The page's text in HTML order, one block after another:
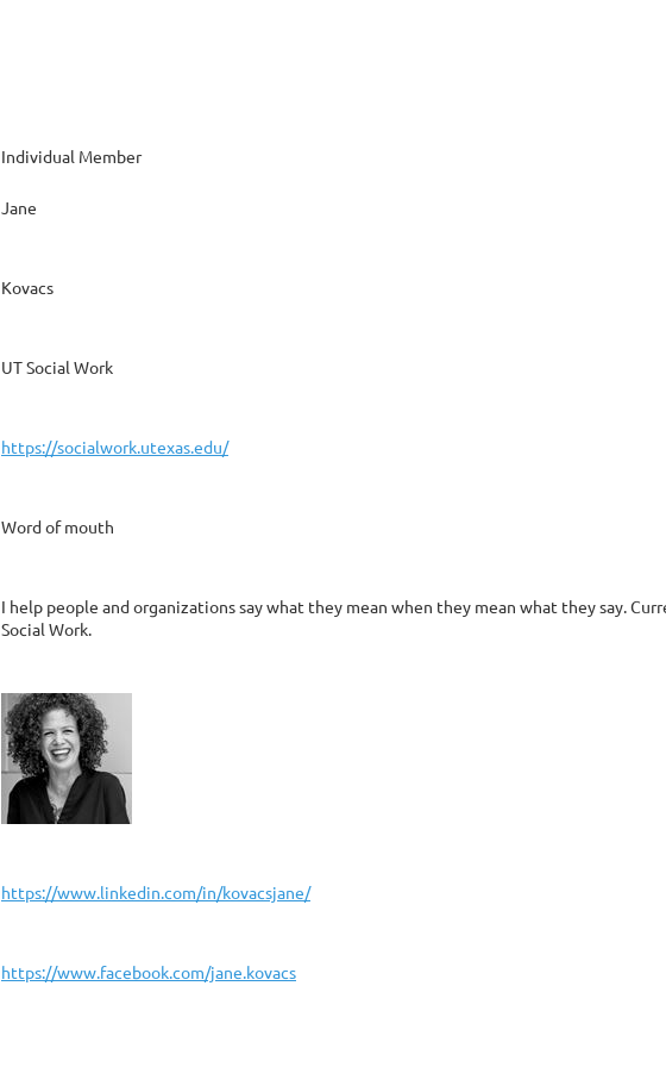
Individual Member
Jane
Kovacs
UT Social Work
https://socialwork.utexas.edu/
Word of mouth
I help people and organizations say what they mean when they mean what they say.
Social Work.
https://www.linkedin.com/in/kovacsjane/
https://www.facebook.com/jane.kovacs